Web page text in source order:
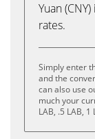
Yuan
rates.
Simply enter
and the
can also use
much your
LAB, .5 LAB,